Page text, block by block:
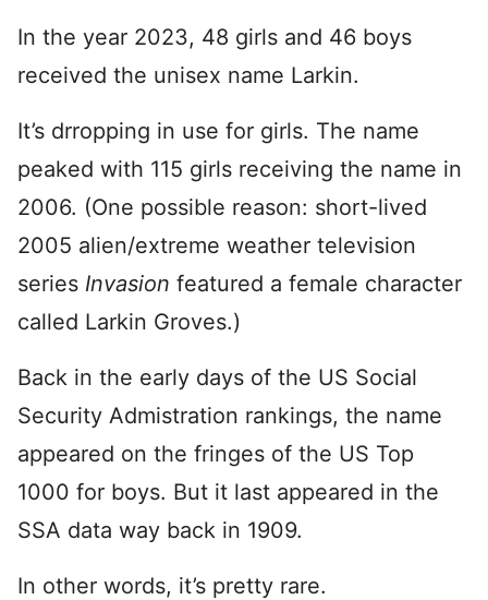
In the year 2023, 48 girls and 46 boys
received the unisex name Larkin.
It’s drropping in use for girls. The name
peaked with 115 girls receiving the name in
2006. (One possible reason: short-lived
2005 alien/extreme weather television
series Invasion featured a female character
called Larkin Groves.)
Back in the early days of the US Social
Security Admistration rankings, the name
appeared on the fringes of the US Top
1000 for boys. But it last appeared in the
SSA data way back in 1909.
In other words, it’s pretty rare.